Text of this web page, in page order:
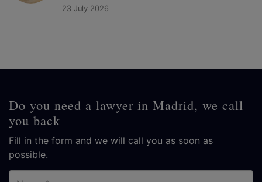
23 July 2026
Do you need a lawyer in Madrid, we call
you back
Fill in the form and we will call you as soon as
possible.